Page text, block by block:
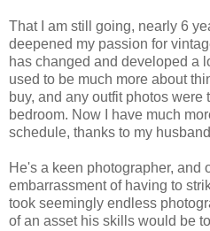
That I am still going, nearly 6
deepened my passion for
has changed and developed a
used to be much more about
buy, and any outfit photos were
bedroom. Now I have much
schedule, thanks to my
He's a keen photographer, and
embarrassment of having to
took seemingly endless
of an asset his skills would be